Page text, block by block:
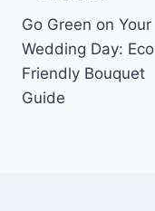
o
o
k
navigation
Go Green on Your
Wedding Day:
Friendly Bouquet
Guide